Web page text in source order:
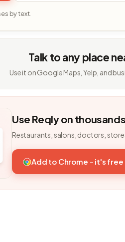
by text.
Talk to any place
Use it on Google Maps, Yelp, and
Use Reqly on
Restaurants, salons, doctors,
Add to Chrome - it's free